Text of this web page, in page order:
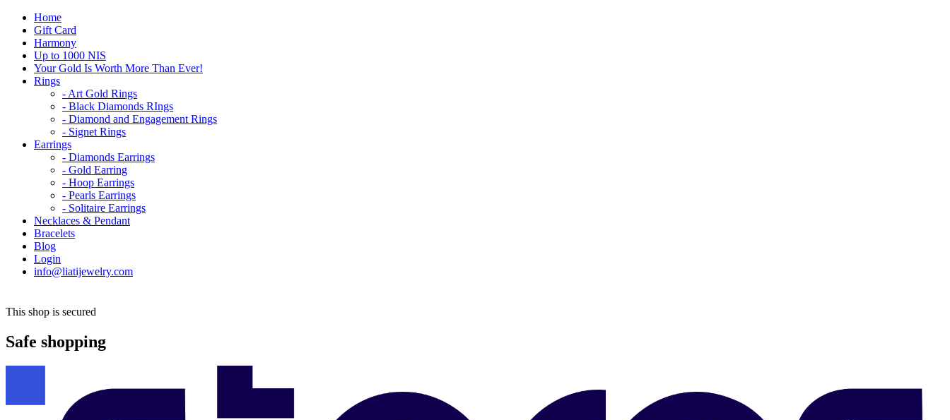
Home
Gift Card
Harmony
Up to 1000 NIS
Your Gold Is Worth More Than Ever!
Rings
- Art Gold Rings
- Black Diamonds RIngs
- Diamond and Engagement Rings
- Signet Rings
Earrings
- Diamonds Earrings
- Gold Earring
- Hoop Earrings
- Pearls Earrings
- Solitaire Earrings
Necklaces & Pendant
Bracelets
Blog
Login
info@liatijewelry.com
This shop is secured
Safe shopping